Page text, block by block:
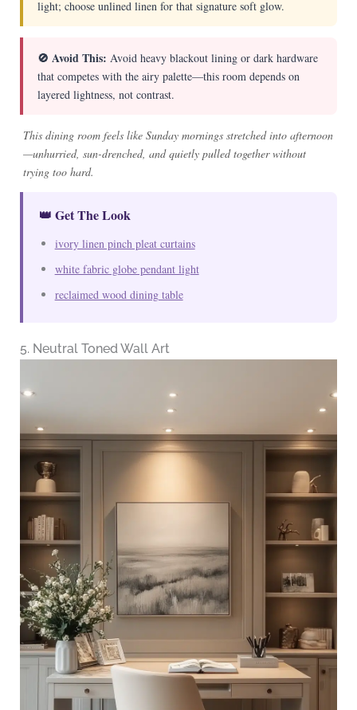
light; choose unlined linen for that signature soft glow.
🚫 Avoid This: Avoid heavy blackout lining or dark hardware
that competes with the airy palette—this room depends on
layered lightness, not contrast.
This dining room feels like Sunday mornings stretched into afternoon
—unhurried, sun-drenched, and quietly pulled together without
trying too hard.
👑 Get The Look
ivory linen pinch pleat curtains
white fabric globe pendant light
reclaimed wood dining table
5. Neutral Toned Wall Art